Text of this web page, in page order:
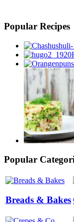
Popular Recipes
Popular
Breads & Bakes